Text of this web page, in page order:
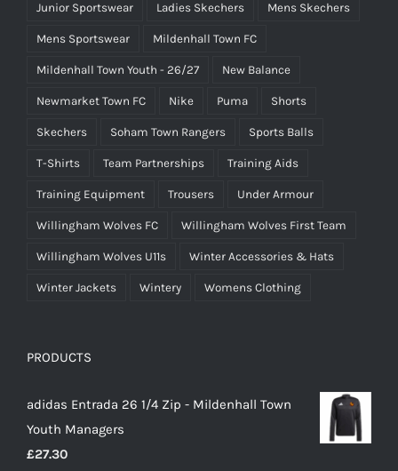
Junior Sportswear Ladies Skechers Mens Skechers
Mens Sportswear Mildenhall Town FC
Mildenhall Town Youth - 26/27 New Balance
Newmarket Town FC Nike Puma Shorts
Skechers Soham Town Rangers Sports Balls
T-Shirts Team Partnerships Training Aids
Training Equipment Trousers Under Armour
Willingham Wolves FC Willingham Wolves First Team
Willingham Wolves U11s Winter Accessories & Hats
Winter Jackets Wintery Womens Clothing
PRODUCTS
adidas Entrada 26 1/4 Zip - Mildenhall Town
Youth Managers
£27.30